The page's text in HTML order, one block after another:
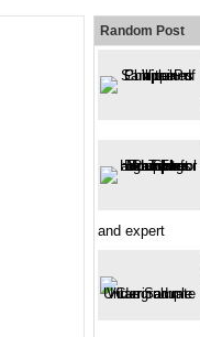
Random Post
and expert